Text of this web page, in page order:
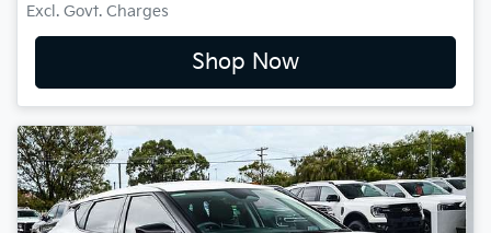
Excl. Govt. Charges
Shop Now